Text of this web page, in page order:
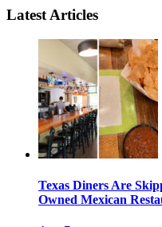
Latest Articles
Texas Diners Are
Owned Mexican